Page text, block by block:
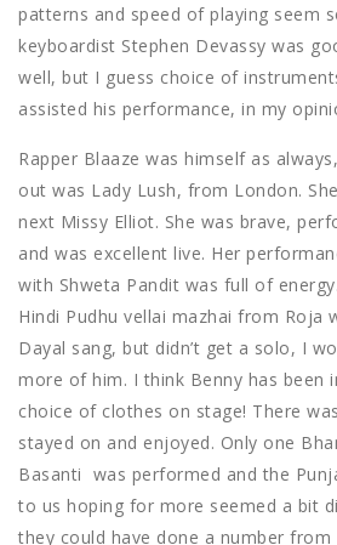
patterns and speed of playing seem
keyboardist Stephen Devassy was
well, but I guess choice of
assisted his performance, in my
Rapper Blaaze was himself as
out was Lady Lush, from London.
next Missy Elliot. She was brave,
and was excellent live. Her
with Shweta Pandit was full of
Hindi Pudhu vellai mazhai from Roja
Dayal sang, but didn’t get a solo, I
more of him. I think Benny has been
choice of clothes on stage! There
stayed on and enjoyed. Only one
Basanti was performed and the
to us hoping for more seemed a bit
they could have done a number